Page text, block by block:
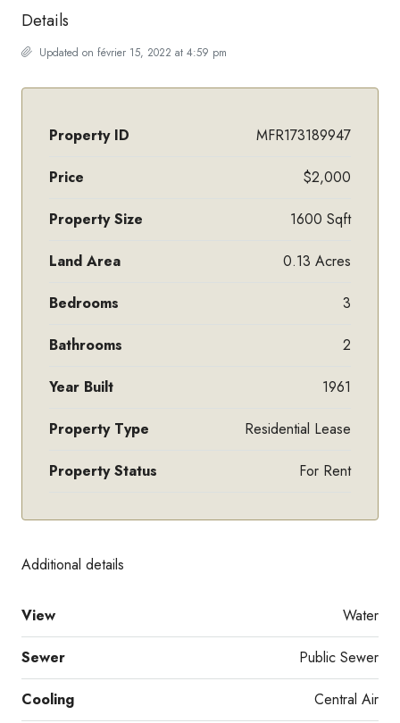
Details
Updated on février 15, 2022 at 4:59 pm
Property ID MFR173189947
Price $2,000
Property Size 1600 Sqft
Land Area 0.13 Acres
Bedrooms 3
Bathrooms 2
Year Built 1961
Property Type Residential Lease
Property Status For Rent
Additional details
View Water
Sewer Public Sewer
Cooling Central Air